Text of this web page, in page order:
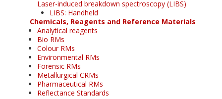
Laser-induced breakdown spectroscopy (LIBS)
LIBS: Handheld
Chemicals, Reagents and Reference Materials
Analytical reagents
Bio RMs
Colour RMs
Environmental RMs
Forensic RMs
Metallurgical CRMs
Pharmaceutical RMs
Reflectance Standards